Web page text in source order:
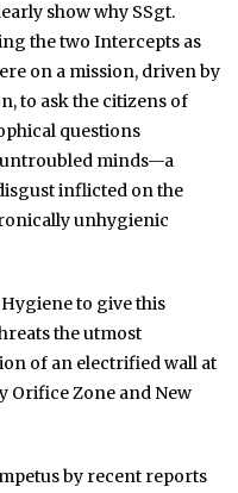
show why SSgt.
the two Intercepts as
on a mission, driven by
to ask the citizens of
questions
untroubled minds—a
inflicted on the
unhygienic
to give this
the utmost
of an electrified wall at
Orifice Zone and New
by recent reports